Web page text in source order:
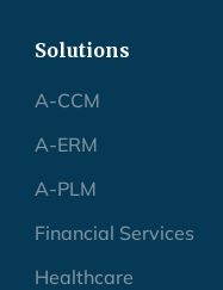
Solutions
A-CCM
A-ERM
A-PLM
Financial Services
Healthcare